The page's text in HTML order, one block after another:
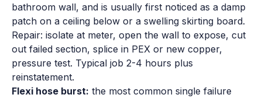
bathroom wall, and is usually first noticed as a damp
patch on a ceiling below or a swelling skirting board.
Repair: isolate at meter, open the wall to expose, cut
out failed section, splice in PEX or new copper,
pressure test. Typical job 2-4 hours plus
reinstatement.
Flexi hose burst: the most common single failure